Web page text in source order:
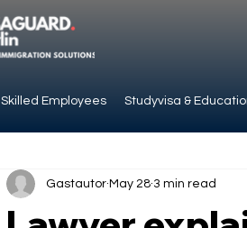
Skilled Employees Studyvisa &
Gastautor May 28 3 min read